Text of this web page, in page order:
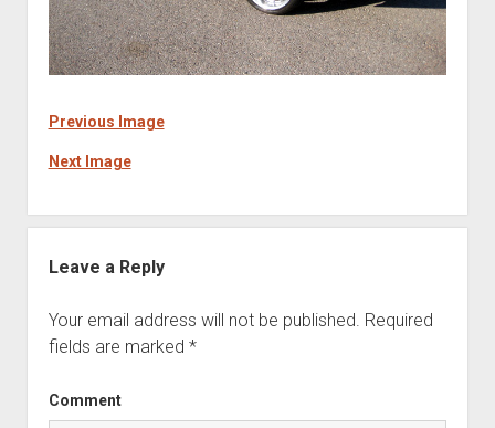
Previous Image
Next Image
Leave a Reply
Your email address will not be published. Required
fields are marked *
Comment